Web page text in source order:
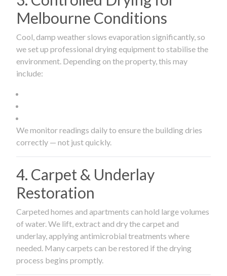
Melbourne Conditions
Cool, damp weather slows evaporation significantly, so
we set up professional drying equipment to stabilise the
environment. Depending on the property, this may
include:
We monitor readings daily to ensure the building dries
correctly — not just quickly.
4. Carpet & Underlay
Restoration
Carpeted homes and apartments can hold large volumes
of water. We lift, extract and dry the carpet and
underlay, applying antimicrobial treatments where
needed. Many carpets can be restored if the drying
process begins promptly.